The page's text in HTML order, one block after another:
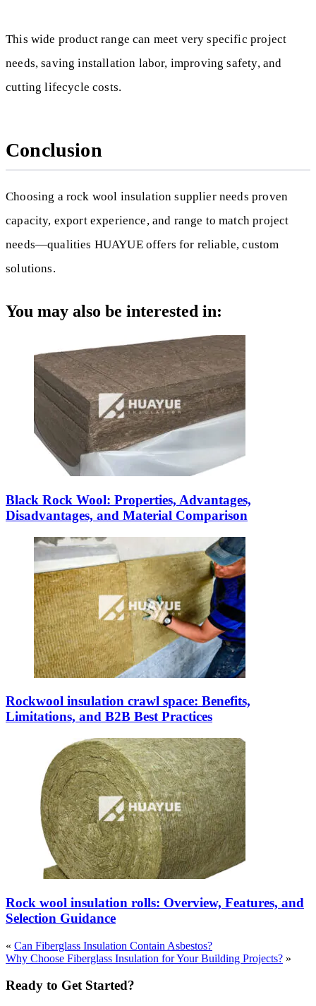
This wide product range can meet very specific project
needs, saving installation labor, improving safety, and
cutting lifecycle costs.
Conclusion
Choosing a rock wool insulation supplier needs proven
capacity, export experience, and range to match project
needs—qualities HUAYUE offers for reliable, custom
solutions.
You may also be interested in:
Black Rock Wool: Properties, Advantages,
Disadvantages, and Material Comparison
Rockwool insulation crawl space: Benefits,
Limitations, and B2B Best Practices
Rock wool insulation rolls: Overview, Features, and
Selection Guidance
« Can Fiberglass Insulation Contain Asbestos?
Why Choose Fiberglass Insulation for Your Building Projects? »
Ready to Get Started?